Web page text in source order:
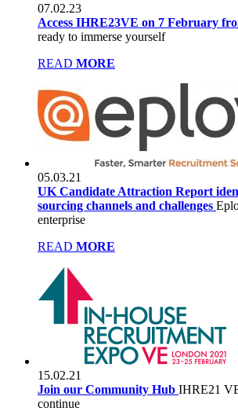
07.02.23
Access IHRE23VE on 7 February
ready to immerse yourself
READ MORE
05.03.21
UK Candidate Attraction Report
sourcing channels and challenges
enterprise
READ MORE
15.02.21
Join our Community Hub IHRE21
continue